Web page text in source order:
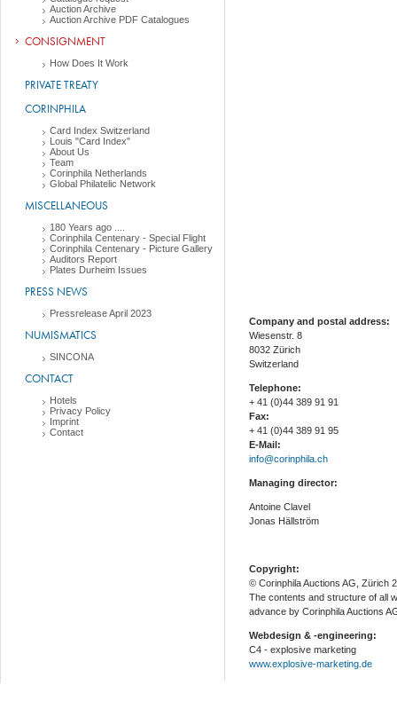
Auction Archive
Auction Archive PDF Catalogues
CONSIGNMENT
How Does It Work
PRIVATE TREATY
CORINPHILA
Card Index Switzerland
Louis "Card Index"
About Us
Team
Corinphila Netherlands
Global Philatelic Network
MISCELLANEOUS
180 Years ago ....
Corinphila Centenary - Special Flight
Corinphila Centenary - Picture Gallery
Auditors Report
Plates Durheim Issues
PRESS NEWS
Pressrelease April 2023
NUMISMATICS
SINCONA
CONTACT
Hotels
Privacy Policy
Imprint
Contact
Company and postal address:
Wiesenstr. 8
8032 Zürich
Switzerland
Telephone:
+ 41 (0)44 389 91 91
Fax:
+ 41 (0)44 389 91 95
E-Mail:
info@corinphila.ch
Managing director:
Antoine Clavel
Jonas Hällström
Copyright:
© Corinphila Auctions AG, Zürich
The contents and structure of all
advance by Corinphila Auctions
Webdesign & -engineering:
C4 - explosive marketing
www.explosive-marketing.de